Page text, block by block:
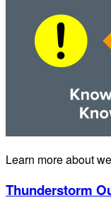
Learn more about
Thunderstorm